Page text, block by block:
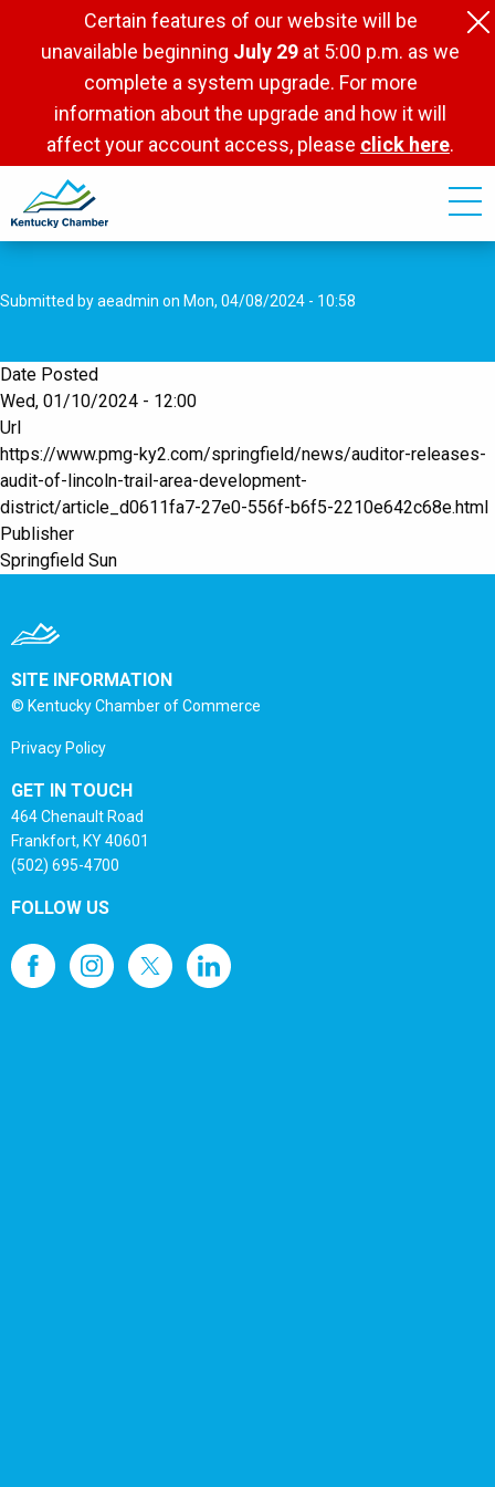
Certain features of our website will be
unavailable beginning July 29 at 5:00 p.m. as we
complete a system upgrade. For more
information about the upgrade and how it will
affect your account access, please click here.
Submitted byaeadmin on Mon, 04/08/2024 - 10:58
Date Posted
Wed, 01/10/2024 - 12:00
Url
https://www.pmg-ky2.com/springfield/news/auditor-releases-
audit-of-lincoln-trail-area-development-
district/article_d0611fa7-27e0-556f-b6f5-2210e642c68e.html
Publisher
Springfield Sun
SITE INFORMATION
© Kentucky Chamber of Commerce
Privacy Policy
GET IN TOUCH
464 Chenault Road
Frankfort, KY 40601
(502) 695-4700
FOLLOW US